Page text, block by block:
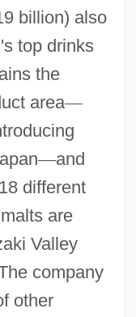
billion) also
top drinks
the
area—
—and
different
are
Valley
company
other